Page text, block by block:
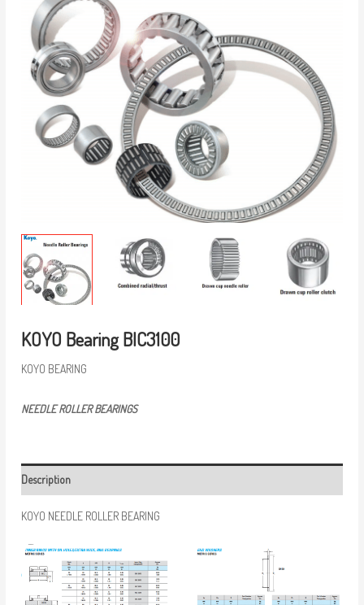
KOYO Bearing BIC3100
KOYO BEARING
NEEDLE ROLLER BEARINGS
Description
KOYO NEEDLE ROLLER BEARING